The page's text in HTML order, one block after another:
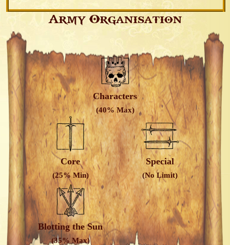
Army Organisation
Characters
(40% Max)
Core
(25% Min)
Special
(No Limit)
Blotting the Sun
(35% Max)